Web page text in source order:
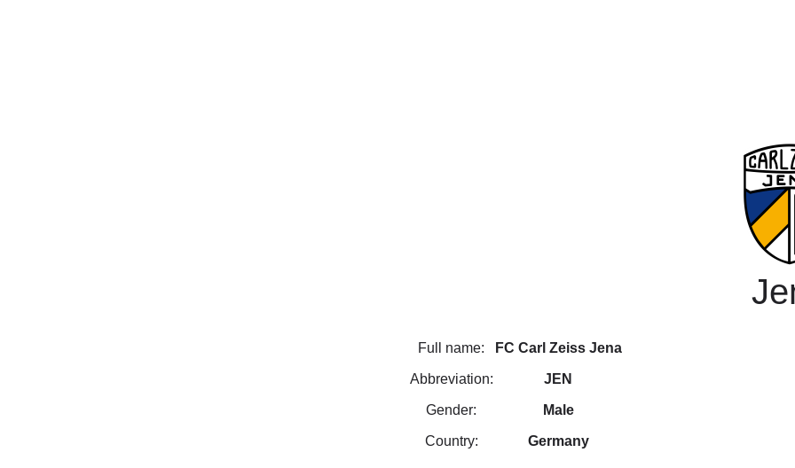
Full name: FC Carl Zeiss Jena
Abbreviation: JEN
Gender: Male
Country: Germany